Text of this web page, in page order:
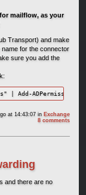
mailflow, as your
Transport) and make
name for the connector
sure you add the
Add-ADPermission -
at 14:43:07in Exchange
8 comments
and there are no